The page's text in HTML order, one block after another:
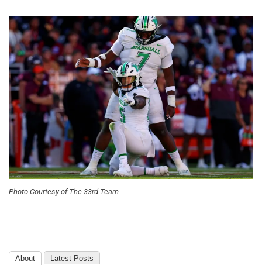
Photo Courtesy of The 33rd Team
About Latest Posts